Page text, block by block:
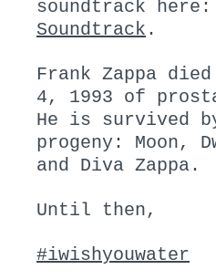
soundtrack here:
Soundtrack .
Frank Zappa died
4, 1993 of
He is survived
progeny: Moon,
and Diva Zappa.
Until then,
#iwishyouwater